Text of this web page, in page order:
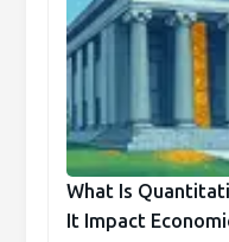
What Is
It Impact